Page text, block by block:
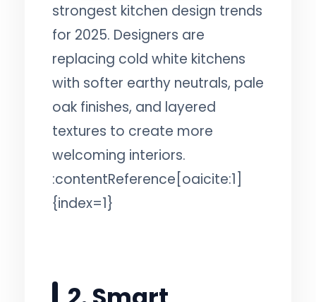
strongest kitchen design trends
for 2025. Designers are
replacing cold white kitchens
with softer earthy neutrals, pale
oak finishes, and layered
textures to create more
welcoming interiors.
:contentReference[oaicite:1]
{index=1}